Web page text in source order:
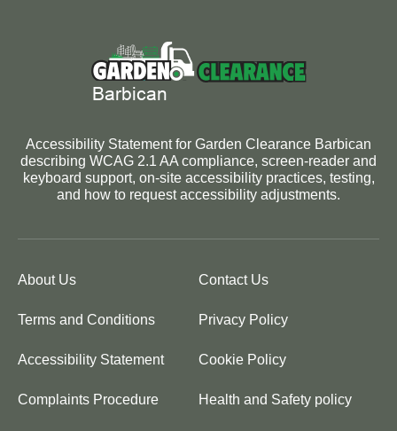
Accessibility Statement for Garden Clearance Barbican
describing WCAG 2.1 AA compliance, screen-reader and
keyboard support, on-site accessibility practices, testing,
and how to request accessibility adjustments.
About Us Contact Us
Terms and Conditions Privacy Policy
Accessibility Statement Cookie Policy
Complaints Procedure Health and Safety policy